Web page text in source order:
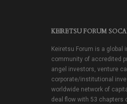
KEIRETSU FORUM
Keiretsu Forum is a global
community of accredited
angel investors, venture
corporate/institutional
worldwide network of
deal flow with 53 chapters